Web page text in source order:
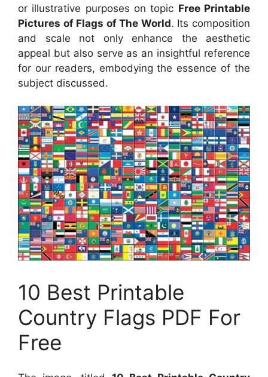
or illustrative purposes on topic Free Printable
Pictures of Flags of The World. Its composition
and scale not only enhance the aesthetic
appeal but also serve as an insightful reference
for our readers, embodying the essence of the
subject discussed.
10 Best Printable
Country Flags PDF For
Free